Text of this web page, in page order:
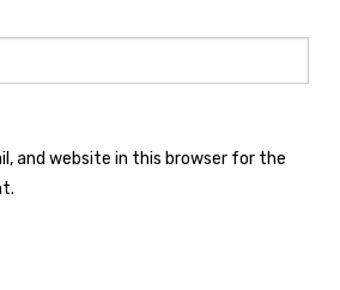
and website in this browser for the